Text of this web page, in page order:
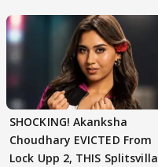
SHOCKING! Akanksha
Choudhary EVICTED From
Lock Upp 2, THIS Splitsvilla